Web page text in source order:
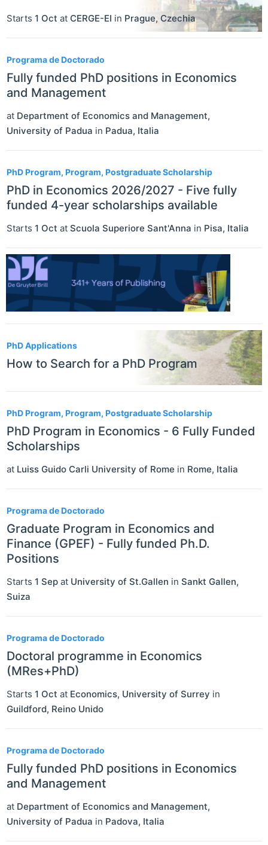
Starts 1 Oct at CERGE-EI in Prague, Czechia
Programa de Doctorado
Fully funded PhD positions in Economics
and Management
at Department of Economics and Management,
University of Padua in Padua, Italia
PhD Program, Program, Postgraduate Scholarship
PhD in Economics 2026/2027 - Five fully
funded 4-year scholarships available
Starts 1 Oct at Scuola Superiore Sant'Anna in Pisa, Italia
PhD Applications
How to Search for a PhD Program
PhD Program, Program, Postgraduate Scholarship
PhD Program in Economics - 6 Fully Funded
Scholarships
at Luiss Guido Carli University of Rome in Rome, Italia
Programa de Doctorado
Graduate Program in Economics and
Finance (GPEF) - Fully funded Ph.D.
Positions
Starts 1 Sep at University of St.Gallen in Sankt Gallen,
Suiza
Programa de Doctorado
Doctoral programme in Economics
(MRes+PhD)
Starts 1 Oct at Economics, University of Surrey in
Guildford, Reino Unido
Programa de Doctorado
Fully funded PhD positions in Economics
and Management
at Department of Economics and Management,
University of Padua in Padova, Italia